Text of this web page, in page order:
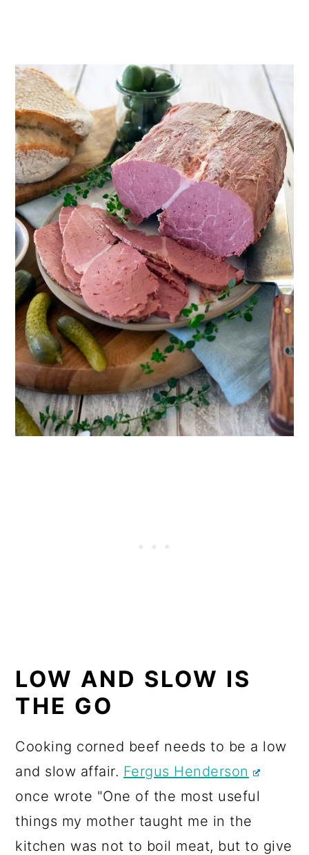
LOW AND SLOW IS
THE GO
Cooking corned beef needs to be a low
and slow affair. Fergus Henderson
once wrote "One of the most useful
things my mother taught me in the
kitchen was not to boil meat, but to give